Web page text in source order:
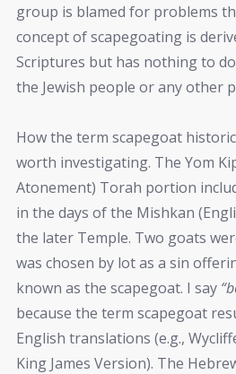
group is blamed for problems
concept of scapegoating is
Scriptures but has nothing to
the Jewish people or any other
How the term scapegoat
worth investigating. The Yom
Atonement) Torah portion
in the days of the Mishkan
the later Temple. Two goats
was chosen by lot as a sin
known as the scapegoat. I say
because the term scapegoat
English translations (e.g.,
King James Version). The